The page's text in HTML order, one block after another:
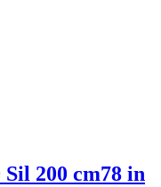
200 cm78 in